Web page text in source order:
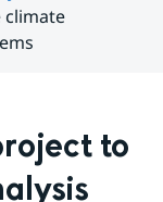
climate
to